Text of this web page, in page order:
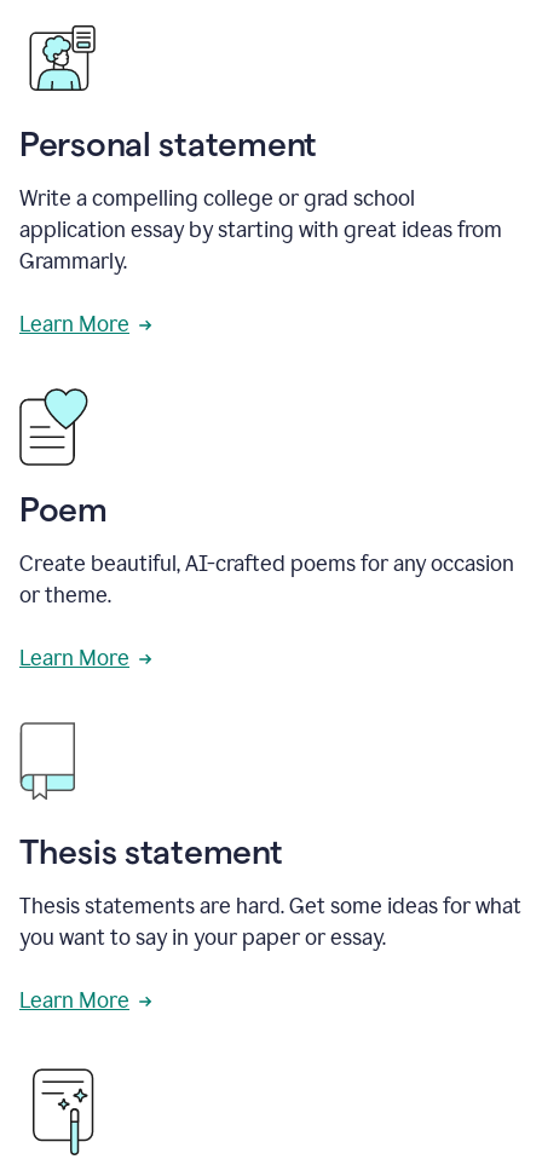
Personal statement
Write a compelling college or grad school
application essay by starting with great ideas from
Grammarly.
Learn More
Poem
Create beautiful, AI-crafted poems for any occasion
or theme.
Learn More
Thesis statement
Thesis statements are hard. Get some ideas for what
you want to say in your paper or essay.
Learn More